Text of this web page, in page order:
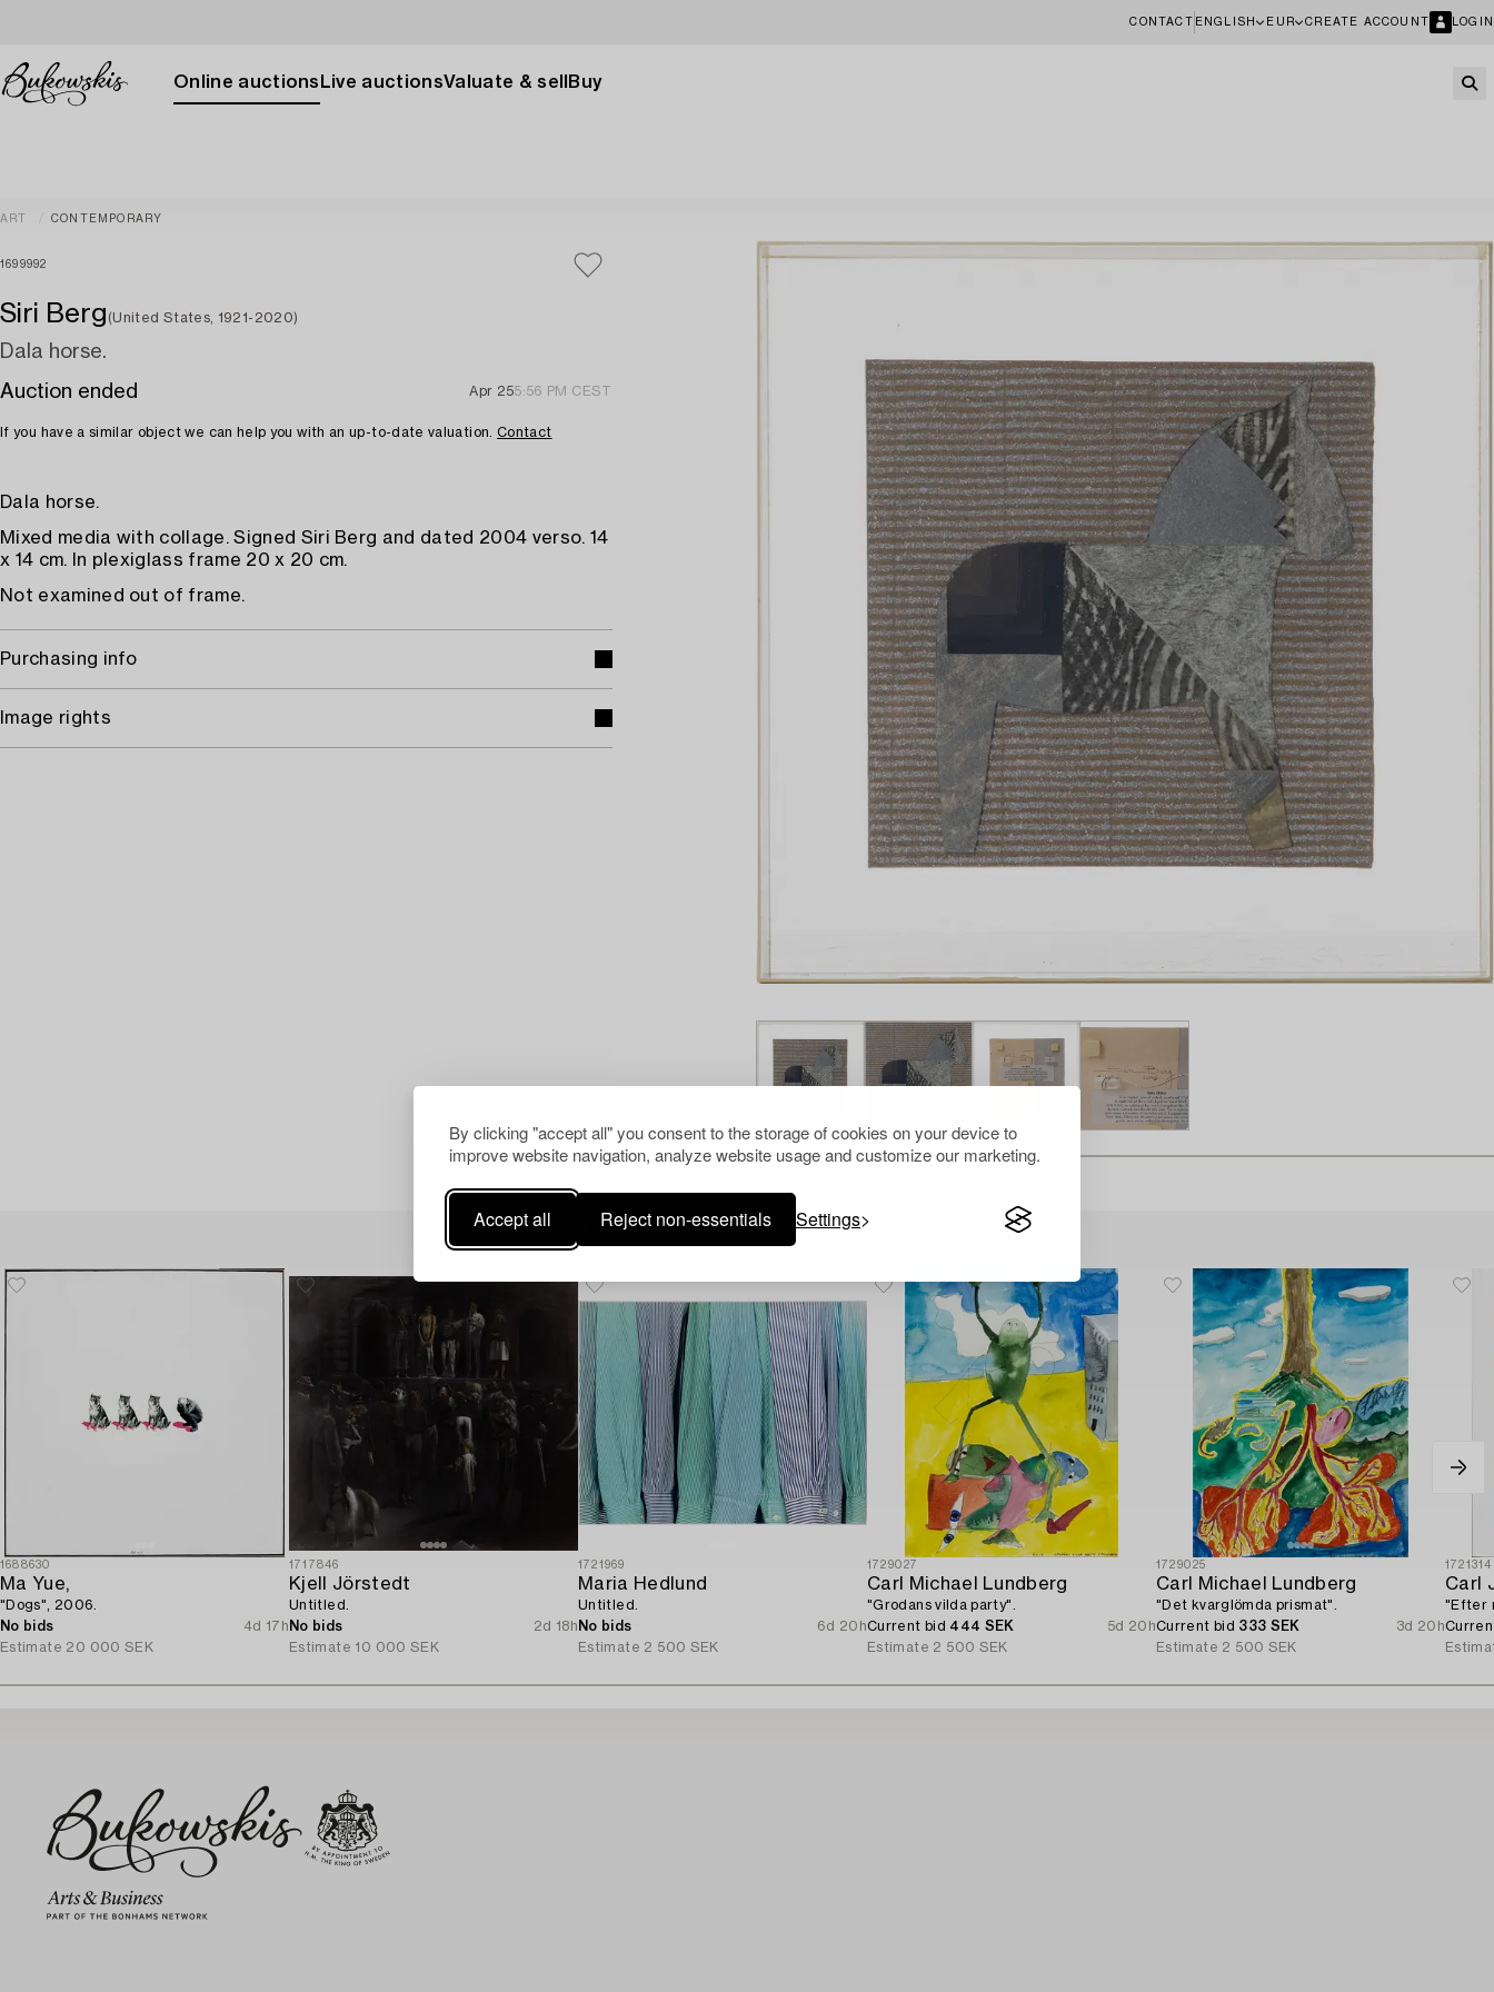
By clicking "accept all" you consent to the storage of cookies on your device to
improve website navigation, analyze website usage and customize our marketing.
Accept all Reject non-essentials Settings
CONTACT ENGLISH EUR CREATE ACCOUNT LOGIN
Online auctions Live auctionsValuate & sell Buy
ART CONTEMPORARY
1699992
Siri Berg (United States, 1921-2020)
Dala horse.
Auction ended
Apr 255:56 PM CEST
If you have a similar object we can help you with an up-to-date valuation. Contact
Dala horse.
Mixed media with collage. Signed Siri Berg and dated 2004 verso. 14
x 14 cm. In plexiglass frame 20 x 20 cm.
Not examined out of frame.
Purchasing info
Image rights
Others have also viewed
1688630
Ma Yue,
"Dogs", 2006.
No bids
4d 17h
Estimate 20 000 SEK
1717846
Kjell Jörstedt
Untitled.
No bids
2d 18h
Estimate 10 000 SEK
1721969
Maria Hedlund
Untitled.
No bids
6d 20h
Estimate 2 500 SEK
1729027
Carl Michael Lundberg
"Grodans vilda party".
Current bid 444 SEK
5d 20h
Estimate 2 500 SEK
1729025
Carl Michael Lundberg
"Det kvarglömda prismat".
Current bid 333 SEK
3d 20h
Estimate 2 500 SEK
1721314
Carl
"Efter